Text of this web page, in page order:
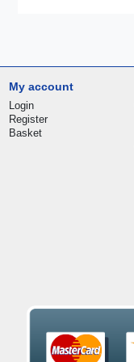
My account
Login
Register
Basket